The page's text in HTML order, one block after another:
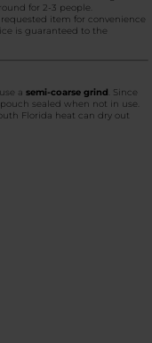
for 2-3 people.
item for convenience
is guaranteed to the
a semi-coarse grind . Since
sealed when not in use.
Florida heat can dry out